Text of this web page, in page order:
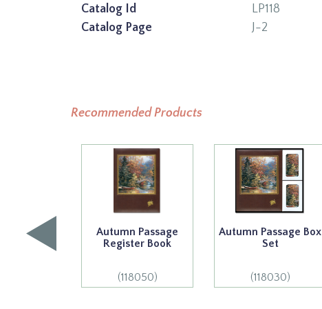
Catalog Id
LP118
Catalog Page
J-2
Recommended Products
Autumn Passage
Register Book
(118050)
Autumn Passage Box
Set
(118030)